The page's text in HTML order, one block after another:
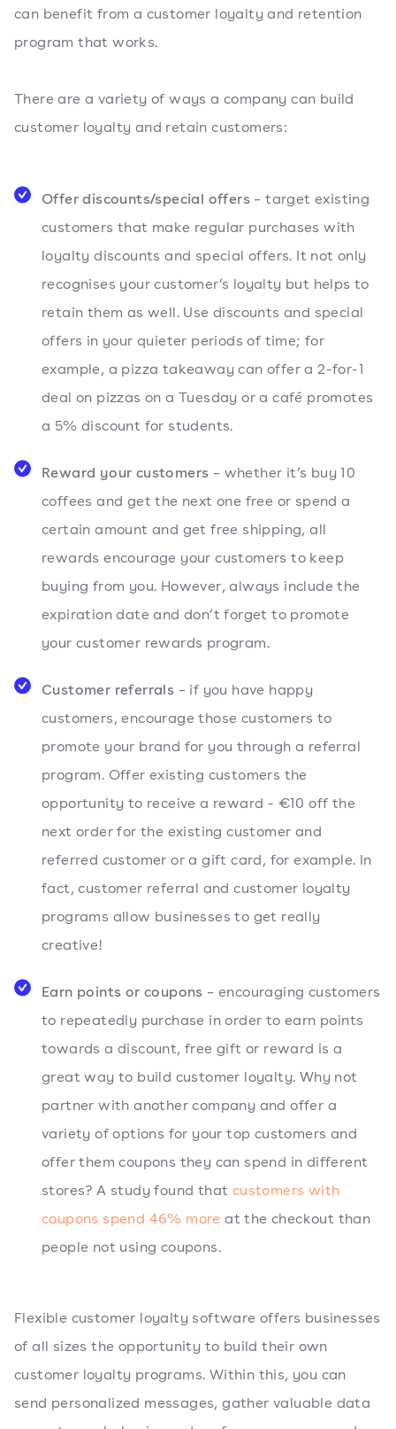
can benefit from a customer loyalty and retention
program that works.
There are a variety of ways a company can build
customer loyalty and retain customers:
Offer discounts/special offers – target existing
customers that make regular purchases with
loyalty discounts and special offers. It not only
recognises your customer’s loyalty but helps to
retain them as well. Use discounts and special
offers in your quieter periods of time; for
example, a pizza takeaway can offer a 2-for-1
deal on pizzas on a Tuesday or a café promotes
a 5% discount for students.
Reward your customers – whether it’s buy 10
coffees and get the next one free or spend a
certain amount and get free shipping, all
rewards encourage your customers to keep
buying from you. However, always include the
expiration date and don’t forget to promote
your customer rewards program.
Customer referrals – if you have happy
customers, encourage those customers to
promote your brand for you through a referral
program. Offer existing customers the
opportunity to receive a reward - €10 off the
next order for the existing customer and
referred customer or a gift card, for example. In
fact, customer referral and customer loyalty
programs allow businesses to get really
creative!
Earn points or coupons – encouraging customers
to repeatedly purchase in order to earn points
towards a discount, free gift or reward is a
great way to build customer loyalty. Why not
partner with another company and offer a
variety of options for your top customers and
offer them coupons they can spend in different
stores? A study found that customers with
coupons spend 46% more at the checkout than
people not using coupons.
Flexible customer loyalty software offers businesses
of all sizes the opportunity to build their own
customer loyalty programs. Within this, you can
send personalized messages, gather valuable data